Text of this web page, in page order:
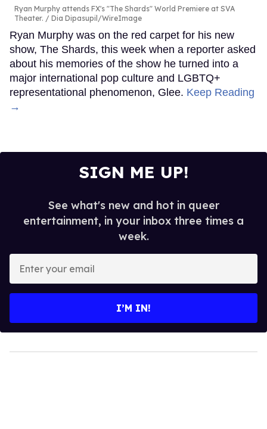
Ryan Murphy attends FX's "The Shards" World Premiere at SVA
Theater.
Dia Dipasupil/WireImage
Ryan Murphy was on the red carpet for his new
show, The Shards, this week when a reporter asked
about his memories of the show he turned into a
major international pop culture and LGBTQ+
representational phenomenon, Glee. Keep Reading
→
SIGN ME UP!
See what's new and hot in queer
entertainment, in your inbox three times a
week.
your
I’M IN!